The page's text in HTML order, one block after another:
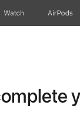
Watch AirPods